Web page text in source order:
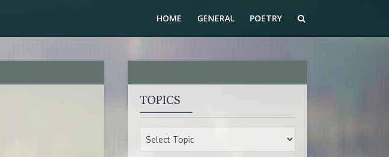
HOME GENERAL POETRY
TOPICS